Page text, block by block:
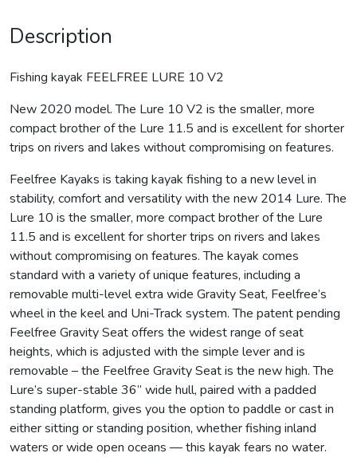
Description
Fishing kayak FEELFREE LURE 10 V2
New 2020 model. The Lure 10 V2 is the smaller, more
compact brother of the Lure 11.5 and is excellent for shorter
trips on rivers and lakes without compromising on features.
Feelfree Kayaks is taking kayak fishing to a new level in
stability, comfort and versatility with the new 2014 Lure. The
Lure 10 is the smaller, more compact brother of the Lure
11.5 and is excellent for shorter trips on rivers and lakes
without compromising on features. The kayak comes
standard with a variety of unique features, including a
removable multi-level extra wide Gravity Seat, Feelfree’s
wheel in the keel and Uni-Track system. The patent pending
Feelfree Gravity Seat offers the widest range of seat
heights, which is adjusted with the simple lever and is
removable – the Feelfree Gravity Seat is the new high. The
Lure’s super-stable 36” wide hull, paired with a padded
standing platform, gives you the option to paddle or cast in
either sitting or standing position, whether fishing inland
waters or wide open oceans — this kayak fears no water.